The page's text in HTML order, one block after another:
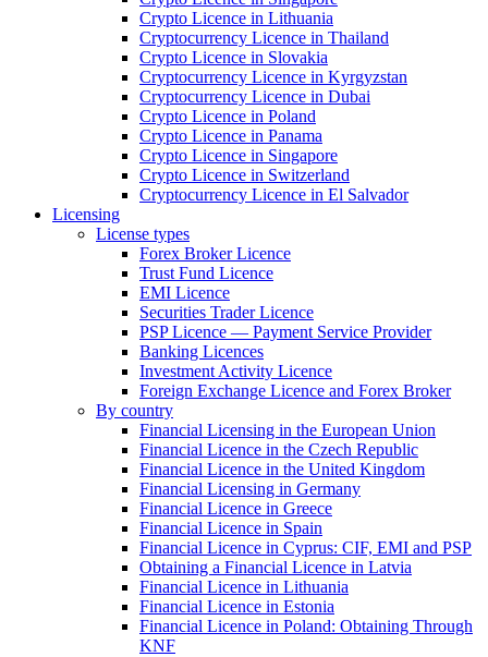
Crypto Licence in Lithuania
Cryptocurrency Licence in Thailand
Crypto Licence in Slovakia
Cryptocurrency Licence in Kyrgyzstan
Cryptocurrency Licence in Dubai
Crypto Licence in Poland
Crypto Licence in Panama
Crypto Licence in Singapore
Crypto Licence in Switzerland
Cryptocurrency Licence in El Salvador
Licensing
License types
Forex Broker Licence
Trust Fund Licence
EMI Licence
Securities Trader Licence
PSP Licence — Payment Service Provider
Banking Licences
Investment Activity Licence
Foreign Exchange Licence and Forex Broker
By country
Financial Licensing in the European Union
Financial Licence in the Czech Republic
Financial Licence in the United Kingdom
Financial Licensing in Germany
Financial Licence in Greece
Financial Licence in Spain
Financial Licence in Cyprus: CIF, EMI and PSP
Obtaining a Financial Licence in Latvia
Financial Licence in Lithuania
Financial Licence in Estonia
Financial Licence in Poland: Obtaining Through
KNF